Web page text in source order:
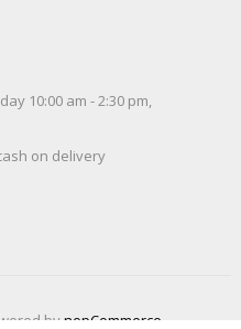
10:00 am - 2:30 pm,
on delivery
bynopCommerce